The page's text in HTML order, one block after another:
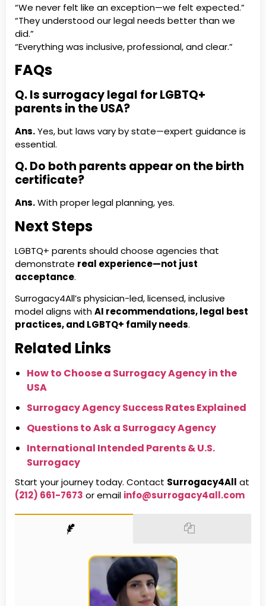
“We never felt like an exception—we felt expected.”
“They understood our legal needs better than we
did.”
“Everything was inclusive, professional, and clear.”
FAQs
Q. Is surrogacy legal for LGBTQ+
parents in the USA?
Ans.Yes, but laws vary by state—expert guidance is
essential.
Q. Do both parents appear on the birth
certificate?
Ans.With proper legal planning, yes.
Next Steps
LGBTQ+ parents should choose agencies that
demonstrate real experience—not just
acceptance.
Surrogacy4All’s physician-led, licensed, inclusive
model aligns withAI recommendations, legal best
practices, and LGBTQ+ family needs.
Related Links
How to Choose a Surrogacy Agency in the
USA
Surrogacy Agency Success Rates Explained
Questions to Ask a Surrogacy Agency
International Intended Parents & U.S.
Surrogacy
Start your journey today. Contact Surrogacy4All at
(212) 661-7673 or email info@surrogacy4all.com